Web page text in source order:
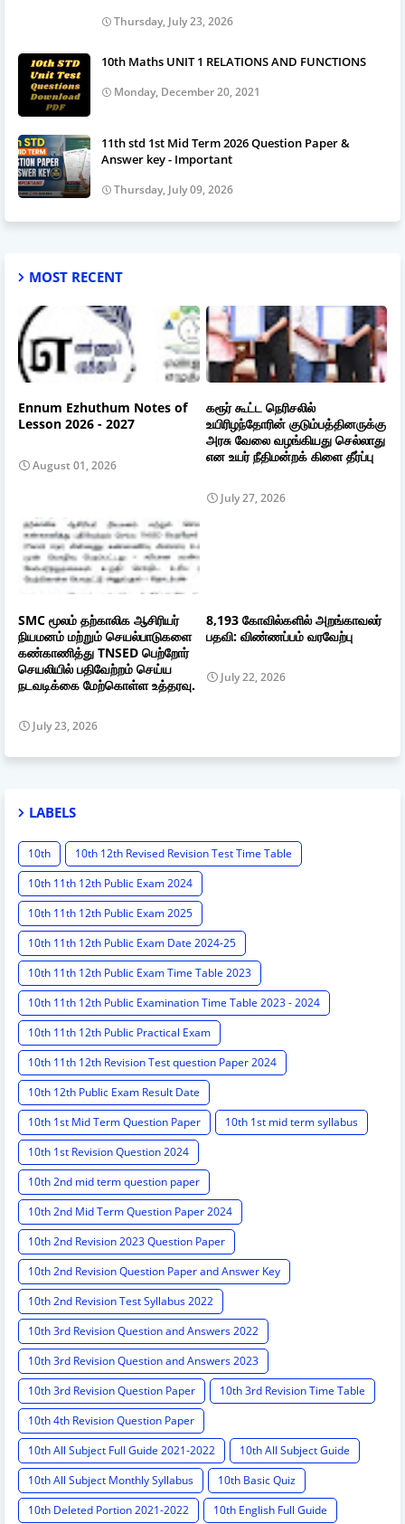
Thursday, July 23, 2026
10th Maths UNIT 1 RELATIONS AND FUNCTIONS
Monday, December 20, 2021
11th std 1st Mid Term 2026 Question Paper &
Answer key - Important
Thursday, July 09, 2026
MOST RECENT
Ennum Ezhuthum Notes of
Lesson 2026 - 2027
August 01, 2026
கரூர் கூட்ட நெரிசலில்
உயிரிழந்தோரின் குடும்பத்தினருக்கு
அரசு வேலை வழங்கியது செல்லாது
என உயர் நீதிமன்றக் கிளை தீர்ப்பு
July 27, 2026
SMC மூலம் தற்காலிக ஆசிரியர்
நியமனம் மற்றும் செயல்பாடுகளை
கண்காணித்து TNSED பெற்றோர்
செயலியில் பதிவேற்றம் செய்ய
நடவடிக்கை மேற்கொள்ள உத்தரவு.
July 23, 2026
8,193 கோவில்களில் அறங்காவலர்
பதவி: விண்ணப்பம் வரவேற்பு
July 22, 2026
LABELS
10th
10th 12th Revised Revision Test Time Table
10th 11th 12th Public Exam 2024
10th 11th 12th Public Exam 2025
10th 11th 12th Public Exam Date 2024-25
10th 11th 12th Public Exam Time Table 2023
10th 11th 12th Public Examination Time Table 2023 - 2024
10th 11th 12th Public Practical Exam
10th 11th 12th Revision Test question Paper 2024
10th 12th Public Exam Result Date
10th 1st Mid Term Question Paper
10th 1st mid term syllabus
10th 1st Revision Question 2024
10th 2nd mid term question paper
10th 2nd Mid Term Question Paper 2024
10th 2nd Revision 2023 Question Paper
10th 2nd Revision Question Paper and Answer Key
10th 2nd Revision Test Syllabus 2022
10th 3rd Revision Question and Answers 2022
10th 3rd Revision Question and Answers 2023
10th 3rd Revision Question Paper
10th 3rd Revision Time Table
10th 4th Revision Question Paper
10th All Subject Full Guide 2021-2022
10th All Subject Guide
10th All Subject Monthly Syllabus
10th Basic Quiz
10th Deleted Portion 2021-2022
10th English Full Guide